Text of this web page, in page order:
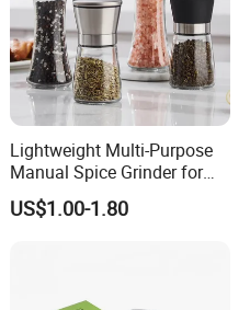
Lightweight Multi-Purpose
Manual Spice Grinder for
Dry Goods Grinding
US$1.00-1.80